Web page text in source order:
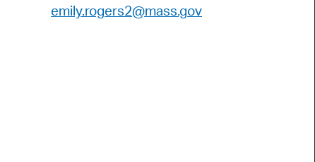
emily.rogers2@mass.gov